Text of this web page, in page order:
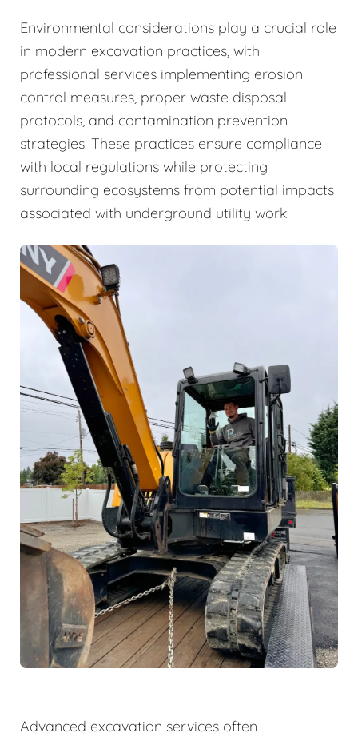
Environmental considerations play a crucial role
in modern excavation practices, with
professional services implementing erosion
control measures, proper waste disposal
protocols, and contamination prevention
strategies. These practices ensure compliance
with local regulations while protecting
surrounding ecosystems from potential impacts
associated with underground utility work.
Advanced excavation services often